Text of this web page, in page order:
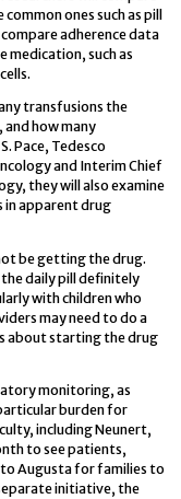
ones such as pill
adherence data
such as
transfusions the
and how many
Pace, Tedesco
and Interim Chief
they will also examine
in apparent drug
be getting the drug.
daily pill definitely
with children who
may need to do a
about starting the drug
monitoring, as
burden for
including Neunert,
to see patients,
Augusta for families to
initiative, the